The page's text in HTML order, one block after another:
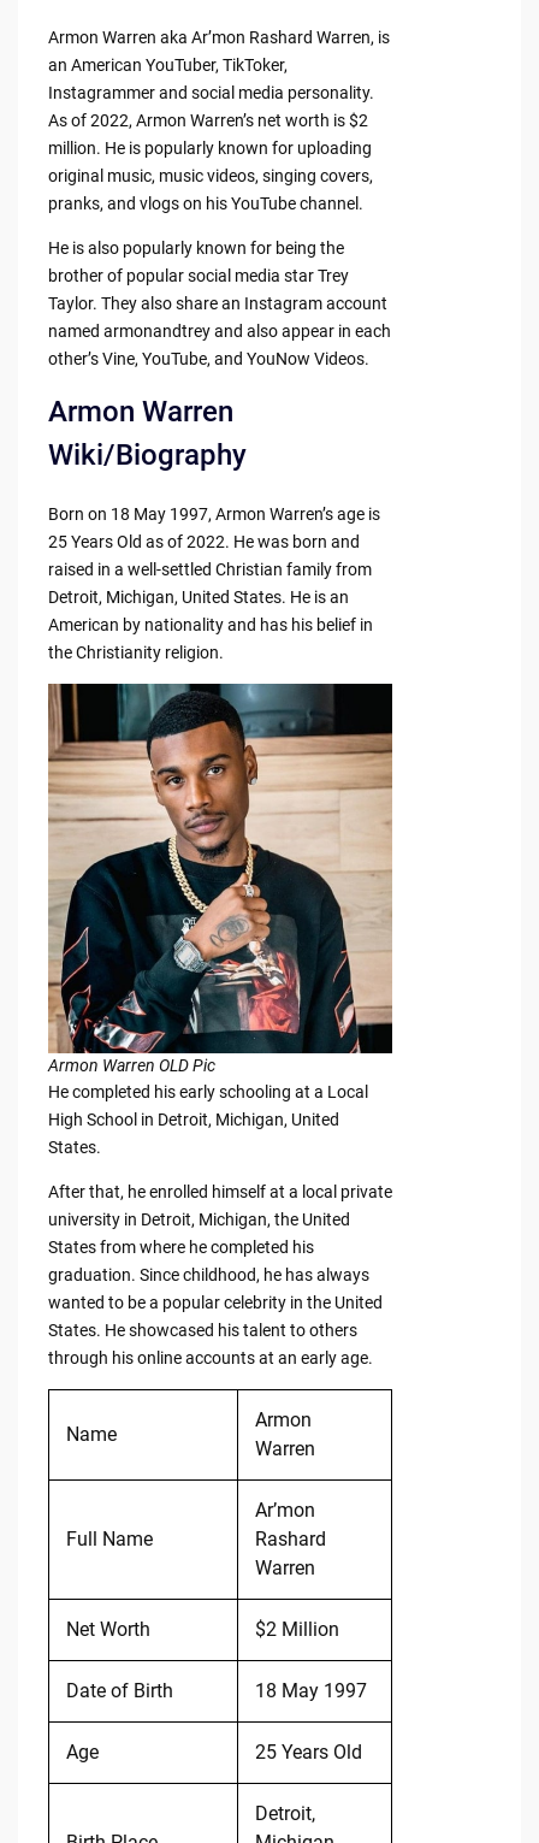
Armon Warren aka Ar’mon Rashard Warren, is
an American YouTuber, TikToker,
Instagrammer and social media personality.
As of 2022, Armon Warren’s net worth is $2
million. He is popularly known for uploading
original music, music videos, singing covers,
pranks, and vlogs on his YouTube channel.
He is also popularly known for being the
brother of popular social media star Trey
Taylor. They also share an Instagram account
named armonandtrey and also appear in each
other’s Vine, YouTube, and YouNow Videos.
Armon Warren
Wiki/Biography
Born on 18 May 1997, Armon Warren’s age is
25 Years Old as of 2022. He was born and
raised in a well-settled Christian family from
Detroit, Michigan, United States. He is an
American by nationality and has his belief in
the Christianity religion.
Armon Warren OLD Pic
He completed his early schooling at a Local
High School in Detroit, Michigan, United
States.
After that, he enrolled himself at a local private
university in Detroit, Michigan, the United
States from where he completed his
graduation. Since childhood, he has always
wanted to be a popular celebrity in the United
States. He showcased his talent to others
through his online accounts at an early age.
Name
Armon
Warren
Full Name
Ar’mon
Rashard
Warren
Net Worth $2 Million
Date of Birth 18 May 1997
Age 25 Years Old
Detroit,